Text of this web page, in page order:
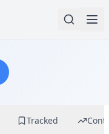
Tracked